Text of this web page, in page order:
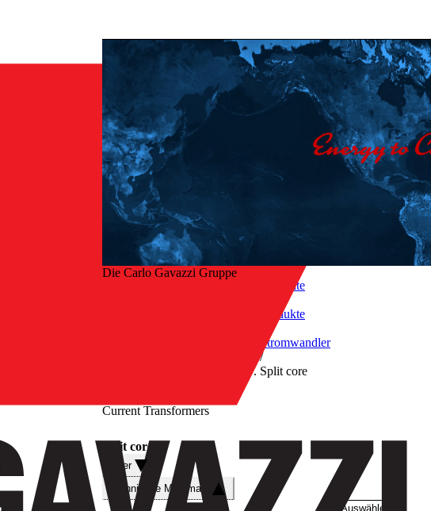
Die Carlo Gavazzi Gruppe
Startseite
Produkte
Stromwandler
/
Split core
Current Transformers
Split core
Filter
Technische Merkmale